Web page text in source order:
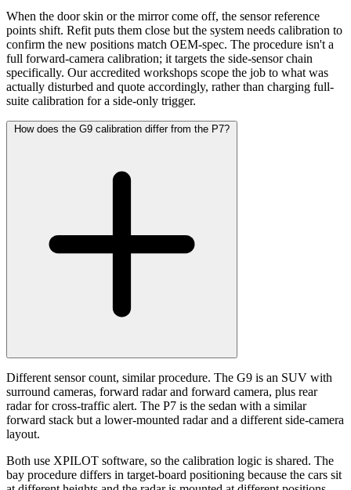
When the door skin or the mirror come off, the sensor reference
points shift. Refit puts them close but the system needs calibration to
confirm the new positions match OEM-spec. The procedure isn't a
full forward-camera calibration; it targets the side-sensor chain
specifically. Our accredited workshops scope the job to what was
actually disturbed and quote accordingly, rather than charging full-
suite calibration for a side-only trigger.
How does the G9 calibration differ from the P7?
Different sensor count, similar procedure. The G9 is an SUV with
surround cameras, forward radar and forward camera, plus rear
radar for cross-traffic alert. The P7 is the sedan with a similar
forward stack but a lower-mounted radar and a different side-camera
layout.
Both use XPILOT software, so the calibration logic is shared. The
bay procedure differs in target-board positioning because the cars sit